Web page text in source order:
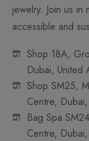
jewelry. Join us in
accessible and
Shop 18A,
Dubai, United
Shop SM25,
Centre,
Bag Spa
Centre,